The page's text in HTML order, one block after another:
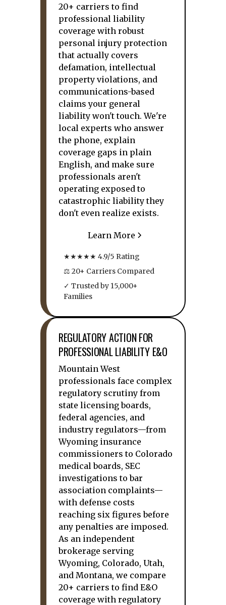
20+ carriers to find
professional liability
coverage with robust
personal injury protection
that actually covers
defamation, intellectual
property violations, and
communications-based
claims your general
liability won't touch. We're
local experts who answer
the phone, explain
coverage gaps in plain
English, and make sure
professionals aren't
operating exposed to
catastrophic liability they
don't even realize exists.
Learn More
★★★★★ 4.9/5 Rating
⚖ 20+ Carriers Compared
✓ Trusted by 15,000+
Families
REGULATORY ACTION FOR
PROFESSIONAL LIABILITY E&O
Mountain West
professionals face complex
regulatory scrutiny from
state licensing boards,
federal agencies, and
industry regulators—from
Wyoming insurance
commissioners to Colorado
medical boards, SEC
investigations to bar
association complaints—
with defense costs
reaching six figures before
any penalties are imposed.
As an independent
brokerage serving
Wyoming, Colorado, Utah,
and Montana, we compare
20+ carriers to find E&O
coverage with regulatory